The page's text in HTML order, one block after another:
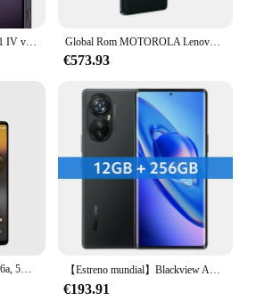
Sony-teléfono móvil Xperia 1 IV versión japonesa, 256GB, 12GB de RAM, 5G, 6,5 pulgadas, Snapdragon 8 Gen 1, ocho núcleos, Triple CÁMARA DE 12MP, NFC, eSim, Original Global Rom MOTOROLA Lenovo Moto X50 Ultra 5G teléfono 6,7 pulgadas Snapdragon 8s Gen3 LPDDR5X 144Hz 50 millones Ultra HD cámara frontal
€573.93
Google-teléfono móvil Pixel 6a, 5G, 6,1 pulgadas, 6GB de RAM, 128GB de ROM, NFC, Tensor de Google, eSIM, ocho núcleos, desbloqueado, Android Original, 6a 【Estreno mundial】Blackview A200 Pro MTK Helio G99 Pantalla curva AMOLED de 6,67 pulgadas 12GB 256GB NFC Cámara de 108MP 5050mAh Teléfono celular
€193.91